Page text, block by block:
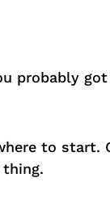
probably
to start.